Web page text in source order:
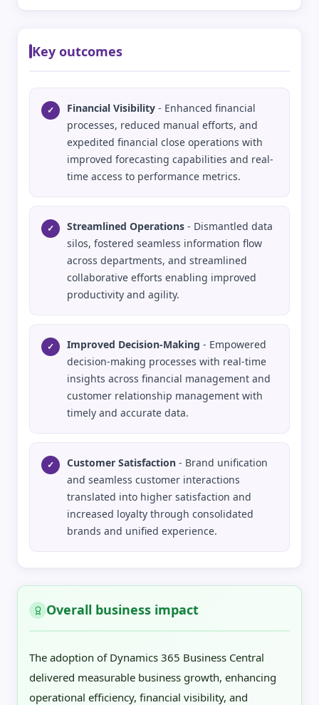
Key outcomes
✓ Financial Visibility - Enhanced financial
processes, reduced manual efforts, and
expedited financial close operations with
improved forecasting capabilities and real-
time access to performance metrics.
✓ Streamlined Operations - Dismantled data
silos, fostered seamless information flow
across departments, and streamlined
collaborative efforts enabling improved
productivity and agility.
✓ Improved Decision-Making - Empowered
decision-making processes with real-time
insights across financial management and
customer relationship management with
timely and accurate data.
✓ Customer Satisfaction - Brand unification
and seamless customer interactions
translated into higher satisfaction and
increased loyalty through consolidated
brands and unified experience.
Overall business impact
The adoption of Dynamics 365 Business Central
delivered measurable business growth, enhancing
operational efficiency, financial visibility, and